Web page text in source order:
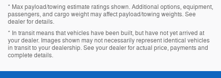
* Max payload/towing estimate ratings shown. Additional options, equipment,
passengers, and cargo weight may affect payload/towing weights. See
dealer for details.
* In transit means that vehicles have been built, but have not yet arrived at
your dealer. Images shown may not necessarily represent identical vehicles
in transit to your dealership. See your dealer for actual price, payments and
complete details.